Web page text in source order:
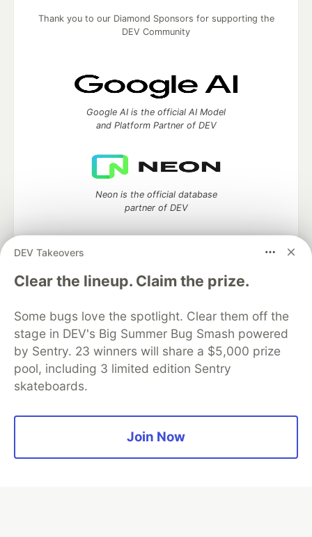
DEV Takeovers
Clear the lineup. Claim the prize.
Some bugs love the spotlight. Clear them off the
stage in DEV's Big Summer Bug Smash powered
by Sentry. 23 winners will share a $5,000 prize
pool, including 3 limited edition Sentry
skateboards.
Join Now
Thank you to our Diamond Sponsors for supporting the
DEV Community
Google AI is the official AI Model
and Platform Partner of DEV
Neon is the official database
partner of DEV
Algolia is the official search partner
of DEV
DEV Community — A space to discuss and keep up software
development and manage your software career
Home
Organization Accounts
DEV Showcase About
Contact
Free Postgres Database
Privacy Policy
Built onForem— theopen sourcesoftware that powersDEV